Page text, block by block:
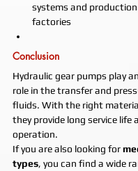
systems and production
factories
Conclusion
Hydraulic gear pumps play
role in the transfer and
fluids. With the right
they provide long service life
operation.
If you are also looking for
types, you can find a wide